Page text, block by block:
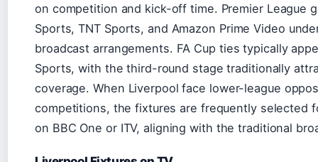
on competition and kick-off time. Premier League
Sports, TNT Sports, and Amazon Prime Video
broadcast arrangements. FA Cup ties typically
Sports, with the third-round stage traditionally
coverage. When Liverpool face lower-league
competitions, the fixtures are frequently selected
on BBC One or ITV, aligning with the traditional